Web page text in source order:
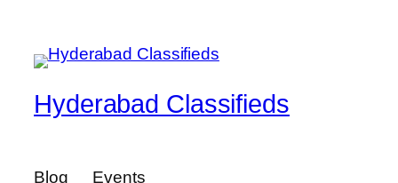
Hyderabad Classifieds
Blog
Events